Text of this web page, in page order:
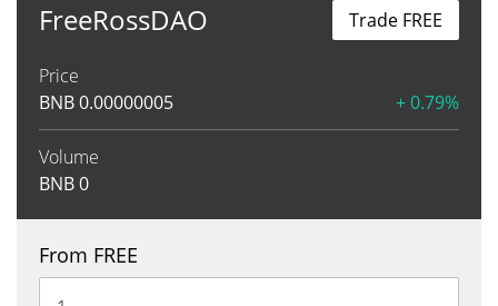
FreeRossDAO
Price
BNB0.00000005 + 0.79%
Volume
BNB0
Trade FREE
From FREE